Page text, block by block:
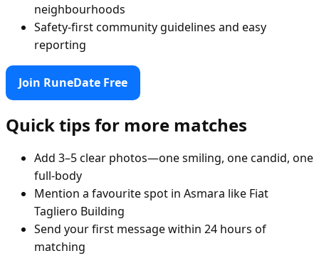
neighbourhoods
Safety-first community guidelines and easy
reporting
Join RuneDate Free
Quick tips for more matches
Add 3–5 clear photos—one smiling, one candid, one
full-body
Mention a favourite spot in Asmara like Fiat
Tagliero Building
Send your first message within 24 hours of
matching